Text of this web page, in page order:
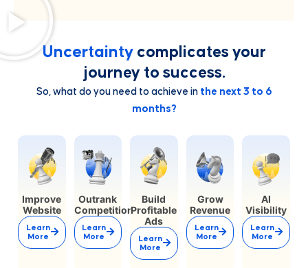
Uncertaintycomplicates your
journey to success.
So, what do you need to achieve in the next 3 to 6
months?
Improve
Website
Learn
More
Outrank
Competition
Learn
More
Build
Profitable
Ads
Learn
More
Grow
Revenue
Learn
More
AI
Visibility
Learn
More